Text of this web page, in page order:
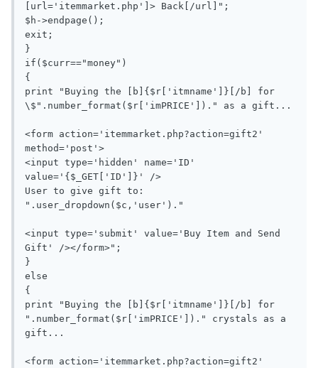
[url='itemmarket.php']> Back[/url]";
$h->endpage();
exit;
}
if($curr=="money")
{
print "Buying the [b]{$r['itmname']}[/b] for
\$".number_format($r['imPRICE'])." as a gift...
<form action='itemmarket.php?action=gift2'
method='post'>
<input type='hidden' name='ID'
value='{$_GET['ID']}' />
User to give gift to:
".user_dropdown($c,'user')."
<input type='submit' value='Buy Item and Send
Gift' /></form>";
}
else
{
print "Buying the [b]{$r['itmname']}[/b] for
".number_format($r['imPRICE'])." crystals as a
gift...
<form action='itemmarket.php?action=gift2'